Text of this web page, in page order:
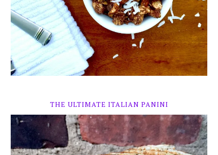
THE ULTIMATE ITALIAN PANINI